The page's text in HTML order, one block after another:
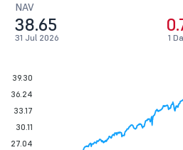
NAV
38.65
31 Jul 2026 1
39.30
36.24
33.17
30.11
27.04